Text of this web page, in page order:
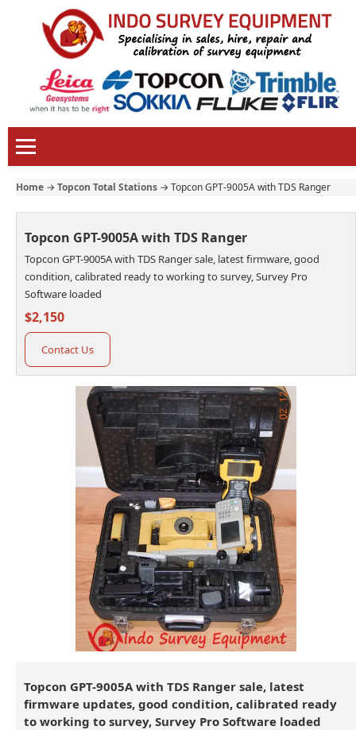
Home → Topcon Total Stations → Topcon GPT-9005A with TDS Ranger
Topcon GPT-9005A with TDS Ranger
Topcon GPT-9005A with TDS Ranger sale, latest firmware, good
condition, calibrated ready to working to survey, Survey Pro
Software loaded
$2,150
Contact Us
Topcon GPT-9005A with TDS Ranger sale, latest
firmware updates, good condition, calibrated ready
to working to survey, Survey Pro Software loaded